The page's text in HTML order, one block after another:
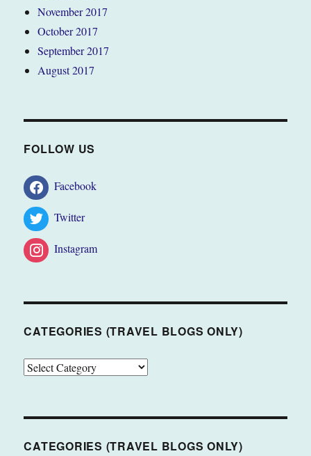
November 2017
October 2017
September 2017
August 2017
FOLLOW US
Facebook
Twitter
Instagram
CATEGORIES (TRAVEL BLOGS ONLY)
CATEGORIES
CATEGORIES (TRAVEL BLOGS ONLY)